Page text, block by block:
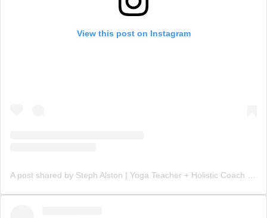
View this post on Instagram